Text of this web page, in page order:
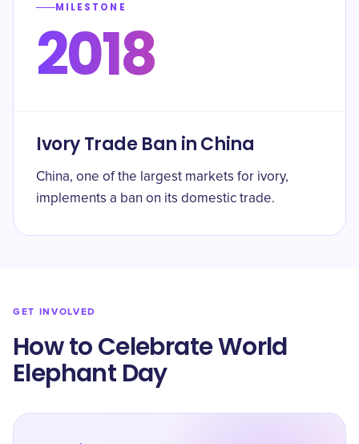
MILESTONE
2018
Ivory Trade Ban in China
China, one of the largest markets for ivory,
implements a ban on its domestic trade.
GET INVOLVED
How to Celebrate World
Elephant Day